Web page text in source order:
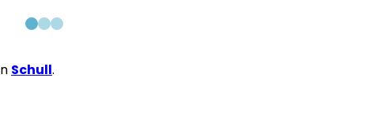
Schull.